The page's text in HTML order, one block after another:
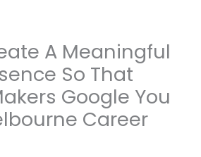
A Meaningful
So That
Google You
Career